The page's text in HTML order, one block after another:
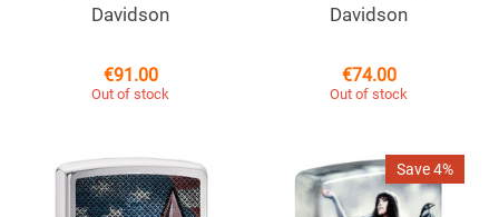
Davidson
€91.00
Out of stock
Davidson
€74.00
Out of stock
Save 4%